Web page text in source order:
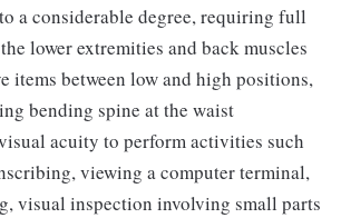
a considerable degree, requiring full
lower extremities and back muscles
items between low and high positions,
bending spine at the waist
acuity to perform activities such
viewing a computer terminal,
visual inspection involving small parts